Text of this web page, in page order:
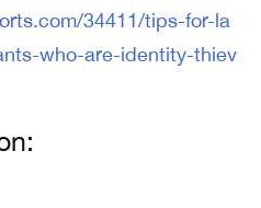
34411/tips-for-la
who-are-identity-thiev